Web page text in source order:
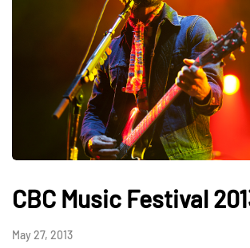
CBC Music Festival
May 27, 2013